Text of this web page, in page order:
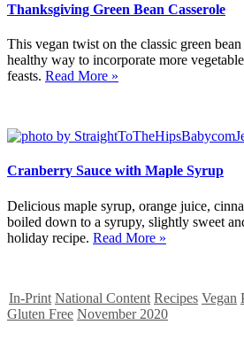
Thanksgiving Green Bean Casserole
This vegan twist on the classic green bean
healthy way to incorporate more
feasts. Read More »
Cranberry Sauce with Maple Syrup
Delicious maple syrup, orange juice,
boiled down to a syrupy, slightly sweet
holiday recipe. Read More »
In-Print National Content Recipes Vegan
Gluten Free November 2020